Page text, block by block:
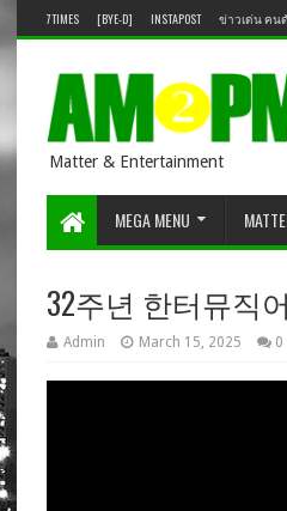
7TIMES [BYE-D] INSTAPOST ข่าวเด่น คน
Matter & Entertainment
MEGA MENU
32주년 한터뮤직
Admin March 15, 2025 0